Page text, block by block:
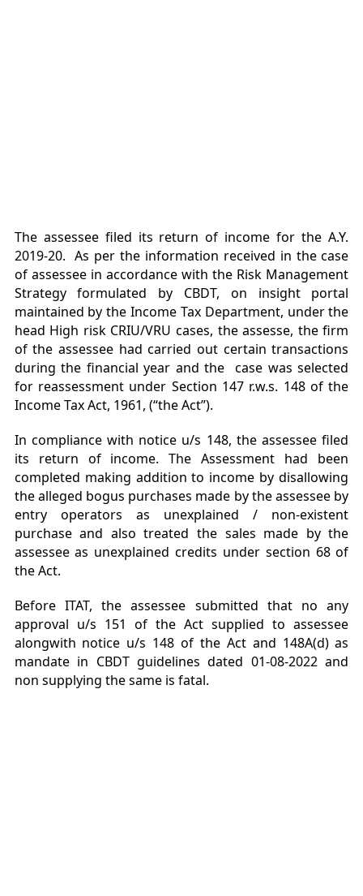
The assessee filed its return of income for the A.Y.
2019-20. As per the information received in the case
of assessee in accordance with the Risk Management
Strategy formulated by CBDT, on insight portal
maintained by the Income Tax Department, under the
head High risk CRIU/VRU cases, the assesse, the firm
of the assessee had carried out certain transactions
during the financial year and the case was selected
for reassessment under Section 147 r.w.s. 148 of the
Income Tax Act, 1961, (“the Act”).
In compliance with notice u/s 148, the assessee filed
its return of income. The Assessment had been
completed making addition to income by disallowing
the alleged bogus purchases made by the assessee by
entry operators as unexplained / non-existent
purchase and also treated the sales made by the
assessee as unexplained credits under section 68 of
the Act.
Before ITAT, the assessee submitted that no any
approval u/s 151 of the Act supplied to assessee
alongwith notice u/s 148 of the Act and 148A(d) as
mandate in CBDT guidelines dated 01-08-2022 and
non supplying the same is fatal.